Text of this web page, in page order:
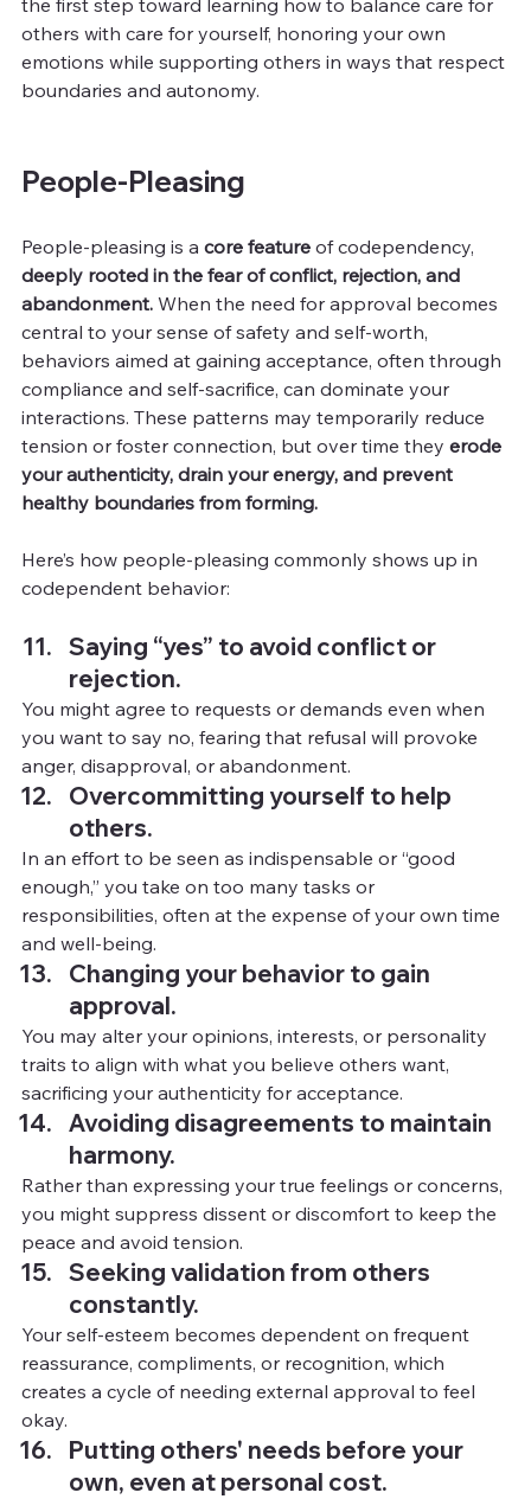
the first step toward learning how to balance care for
others with care for yourself, honoring your own
emotions while supporting others in ways that respect
boundaries and autonomy.
People-Pleasing
People-pleasing is a core feature of codependency,
deeply rooted in the fear of conflict, rejection, and
abandonment. When the need for approval becomes
central to your sense of safety and self-worth,
behaviors aimed at gaining acceptance, often through
compliance and self-sacrifice, can dominate your
interactions. These patterns may temporarily reduce
tension or foster connection, but over time they erode
your authenticity, drain your energy, and prevent
healthy boundaries from forming.
Here’s how people-pleasing commonly shows up in
codependent behavior:
Saying “yes” to avoid conflict or
rejection.
You might agree to requests or demands even when
you want to say no, fearing that refusal will provoke
anger, disapproval, or abandonment.
Overcommitting yourself to help
others.
In an effort to be seen as indispensable or “good
enough,” you take on too many tasks or
responsibilities, often at the expense of your own time
and well-being.
Changing your behavior to gain
approval.
You may alter your opinions, interests, or personality
traits to align with what you believe others want,
sacrificing your authenticity for acceptance.
Avoiding disagreements to maintain
harmony.
Rather than expressing your true feelings or concerns,
you might suppress dissent or discomfort to keep the
peace and avoid tension.
Seeking validation from others
constantly.
Your self-esteem becomes dependent on frequent
reassurance, compliments, or recognition, which
creates a cycle of needing external approval to feel
okay.
Putting others' needs before your
own, even at personal cost.